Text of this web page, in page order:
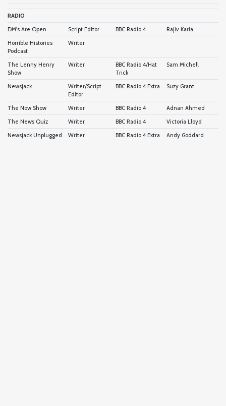
RADIO
DM's Are Open
Script Editor BBC Radio 4
Rajiv Karia
Horrible Histories
Podcast
Writer
The Lenny Henry
Show
Writer
BBC Radio 4/Hat
Trick
Sam Michell
Newsjack
Writer/Script
Editor
BBC Radio 4 Extra Suzy Grant
The Now Show Writer BBC Radio 4
Adnan Ahmed
The News Quiz
Writer BBC Radio 4
Victoria Lloyd
Newsjack Unplugged
Writer BBC Radio 4 Extra Andy Goddard